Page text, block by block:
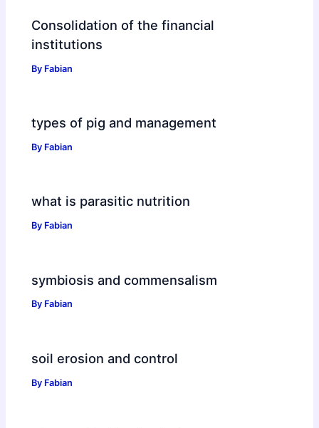
Consolidation of the financial
institutions
By Fabian
types of pig and management
By Fabian
what is parasitic nutrition
By Fabian
symbiosis and commensalism
By Fabian
soil erosion and control
By Fabian